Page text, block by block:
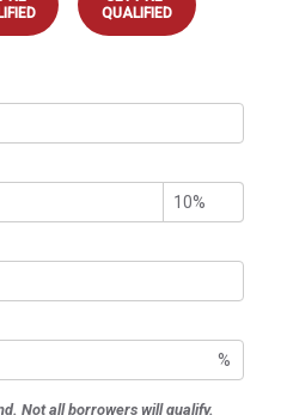
QUALIFIED
%
Not all borrowers will qualify.